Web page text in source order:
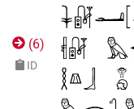
(6)
ID